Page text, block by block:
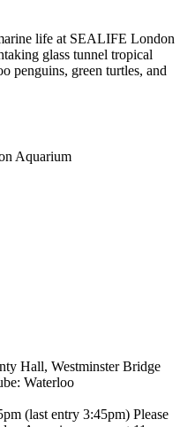
life at SEALIFE London
glass tunnel tropical
penguins, green turtles, and
Aquarium
Hall, Westminster Bridge
Waterloo
(last entry 3:45pm) Please